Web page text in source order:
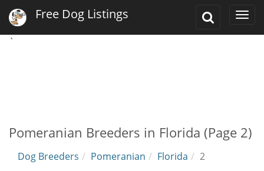
Toggle
Free Dog Listings
`
Pomeranian Breeders in Florida (Page 2)
Dog Breeders Pomeranian Florida
2